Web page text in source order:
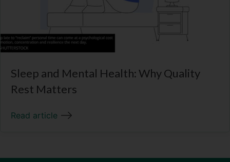
Sleep and Mental Health: Why Quality
Rest Matters
Read article